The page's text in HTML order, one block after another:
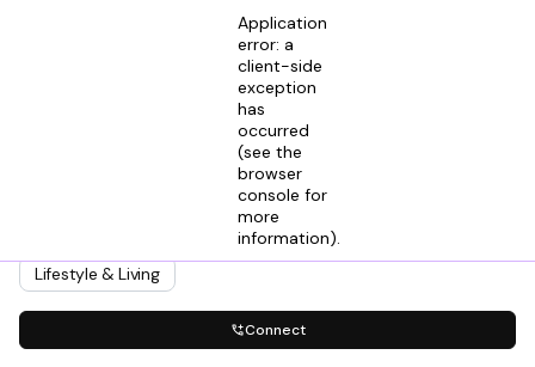
Application
error: a
client-side
exception
has
occurred
(see the
browser
console for
more
information).
Digital Marketer @ Twogether
Entertainment
Lifestyle & Living
Connect